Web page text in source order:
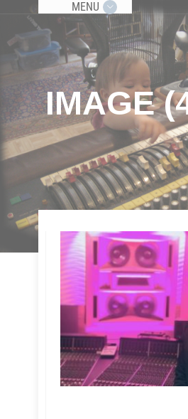
MENU
IMAGE